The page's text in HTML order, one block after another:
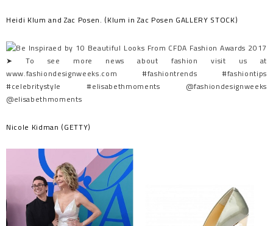
Heidi Klum and Zac Posen. (Klum in Zac Posen GALLERY STOCK)
Nicole Kidman (GETTY)